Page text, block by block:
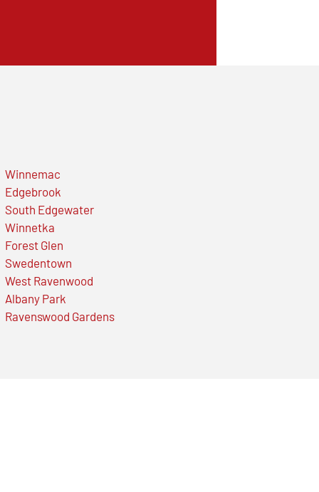
Winnemac
Edgebrook
South Edgewater
Winnetka
Forest Glen
Swedentown
West Ravenwood
Albany Park
Ravenswood Gardens